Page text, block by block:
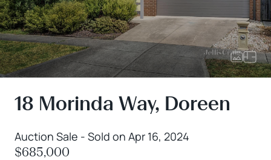
18 Morinda Way, Doreen
Auction Sale - Sold on Apr 16, 2024
$685,000